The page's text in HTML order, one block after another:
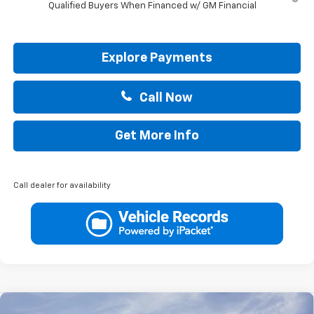
Qualified Buyers When Financed w/ GM Financial
Explore Payments
Call Now
Get More Info
Call dealer for availability